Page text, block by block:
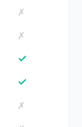
✗
✗
✓
✓
✗